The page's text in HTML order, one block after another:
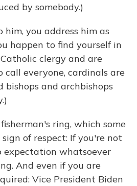
by somebody.)
you address him as
happen to find yourself in
clergy and are
everyone, cardinals are
bishops and archbishops
ring, which some
of respect: If you're not
expectation whatsoever
And even if you are
Vice President Biden